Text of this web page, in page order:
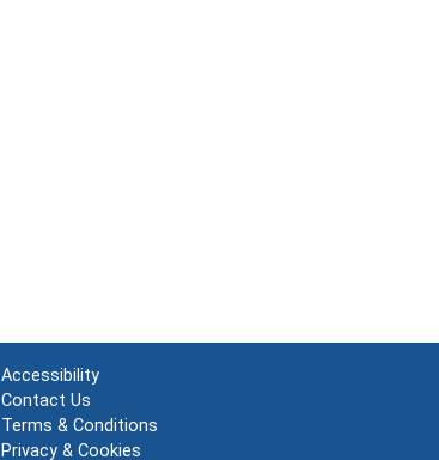
Accessibility
Contact Us
Terms & Conditions
Privacy & Cookies